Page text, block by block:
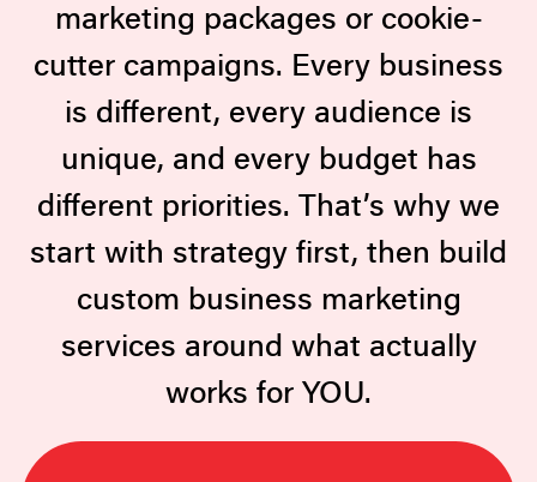
marketing packages or cookie-
cutter campaigns. Every business
is different, every audience is
unique, and every budget has
different priorities. That’s why we
start with strategy first, then build
custom business marketing
services around what actually
works for YOU.